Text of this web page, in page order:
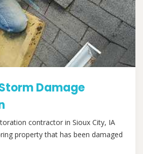
Damage
contractor in Sioux City, IA
property that has been damaged